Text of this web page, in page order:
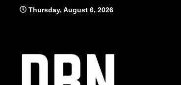
Thursday, August 6, 2026